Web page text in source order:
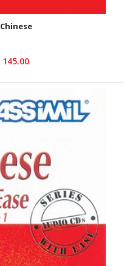
Dictionary
on 672 pages This first
idiomatic...
145.00